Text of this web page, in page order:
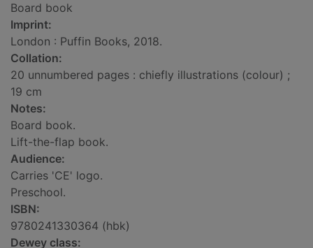
Board book
Imprint:
London : Puffin Books, 2018.
Collation:
20 unnumbered pages : chiefly illustrations (colour) ;
19 cm
Notes:
Board book.
Lift-the-flap book.
Audience:
Carries 'CE' logo.
Preschool.
ISBN:
9780241330364 (hbk)
Dewey class: